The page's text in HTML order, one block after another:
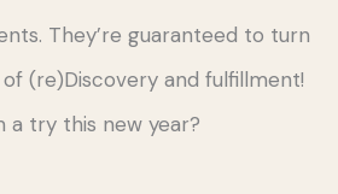
They’re guaranteed to turn
(re)Discovery and fulfillment!
a try this new year?